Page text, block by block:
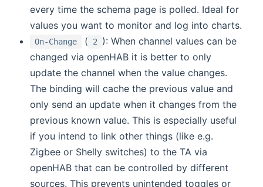
every time the schema page is polled. Ideal for
values you want to monitor and log into charts.
On-Change ( 2
): When channel values can be
changed via openHAB it is better to only
update the channel when the value changes.
The binding will cache the previous value and
only send an update when it changes from the
previous known value. This is especially useful
if you intend to link other things (like e.g.
Zigbee or Shelly switches) to the TA via
openHAB that can be controlled by different
sources. This prevents unintended toggles or